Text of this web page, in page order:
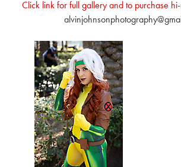
Click link for full gallery and to purchase